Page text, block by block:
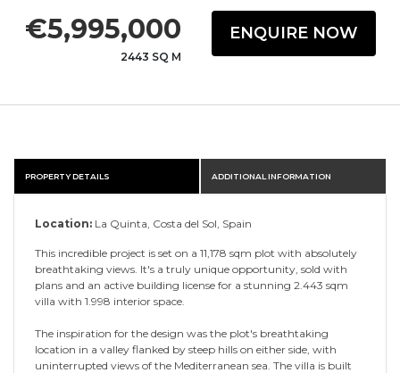
€5,995,000
2443 SQ M
ENQUIRE NOW
PROPERTY DETAILS ADDITIONAL INFORMATION
Location: La Quinta, Costa del Sol, Spain
This incredible project is set on a 11,178 sqm plot with absolutely
breathtaking views. It's a truly unique opportunity, sold with
plans and an active building license for a stunning 2.443 sqm
villa with 1.998 interior space.
The inspiration for the design was the plot's breathtaking
location in a valley flanked by steep hills on either side, with
uninterrupted views of the Mediterranean sea. The villa is built